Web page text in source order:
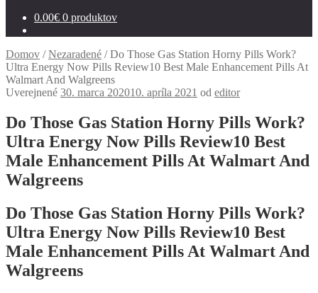
0.00€ 0 produktov
Domov /Nezaradené /Do Those Gas Station Horny Pills Work?
Ultra Energy Now Pills Review10 Best Male Enhancement Pills At
Walmart And Walgreens
Uverejnené 30. marca 202010. apríla 2021 od editor
Do Those Gas Station Horny Pills Work?
Ultra Energy Now Pills Review10 Best
Male Enhancement Pills At Walmart And
Walgreens
Do Those Gas Station Horny Pills Work?
Ultra Energy Now Pills Review10 Best
Male Enhancement Pills At Walmart And
Walgreens